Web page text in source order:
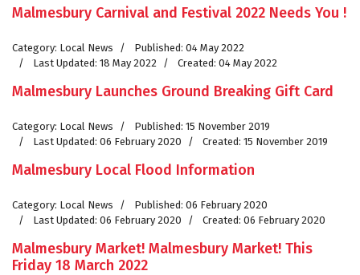
Malmesbury Carnival and Festival 2022 Needs You !
Category: Local News
Published: 04 May 2022
Last Updated: 18 May 2022
Created: 04 May 2022
Malmesbury Launches Ground Breaking Gift Card
Category: Local News
Published: 15 November 2019
Last Updated: 06 February 2020
Created: 15 November 2019
Malmesbury Local Flood Information
Category: Local News
Published: 06 February 2020
Last Updated: 06 February 2020
Created: 06 February 2020
Malmesbury Market! Malmesbury Market! This
Friday 18 March 2022